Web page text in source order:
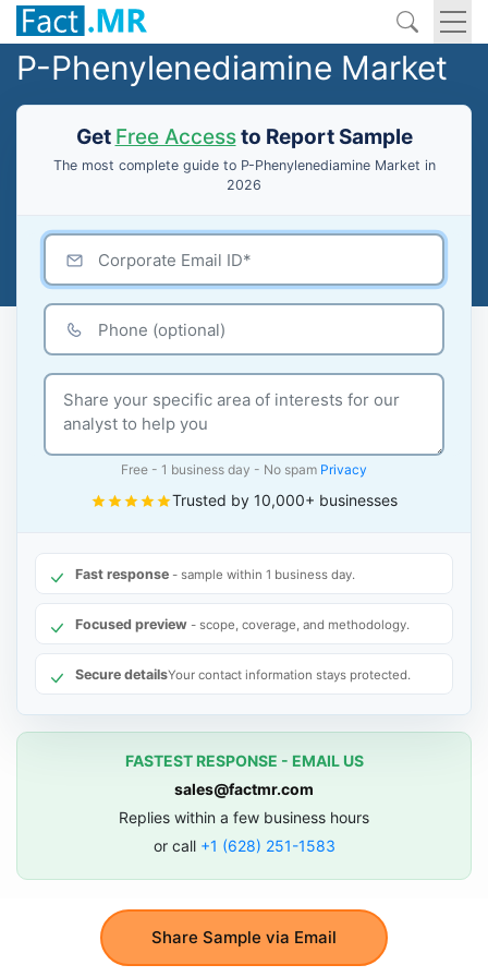
P-Phenylenediamine Market
Get Free Accessto Report Sample
The most complete guide to P-Phenylenediamine Market in
2026
Share Sample via Email
Free - 1 business day - No spam Privacy
Trusted by 10,000+ businesses
Fast response - sample within 1 business day.
Focused preview - scope, coverage, and methodology.
Secure detailsYour contact information stays protected.
FASTEST RESPONSE - EMAIL US
sales@factmr.com
Replies within a few business hours
or call +1 (628) 251-1583